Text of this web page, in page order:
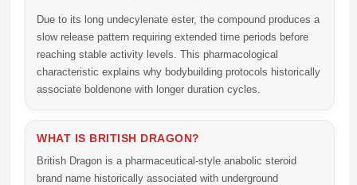
Due to its long undecylenate ester, the compound produces a
slow release pattern requiring extended time periods before
reaching stable activity levels. This pharmacological
characteristic explains why bodybuilding protocols historically
associate boldenone with longer duration cycles.
WHAT IS BRITISH DRAGON?
British Dragon is a pharmaceutical-style anabolic steroid
brand name historically associated with underground